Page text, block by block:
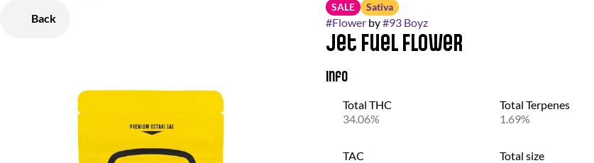
Back
SALE Sativa
#Flowerby#93 Boyz
Jet Fuel Flower
Info
Total THC
34.06%
Total Terpenes
1.69%
TAC
Total size